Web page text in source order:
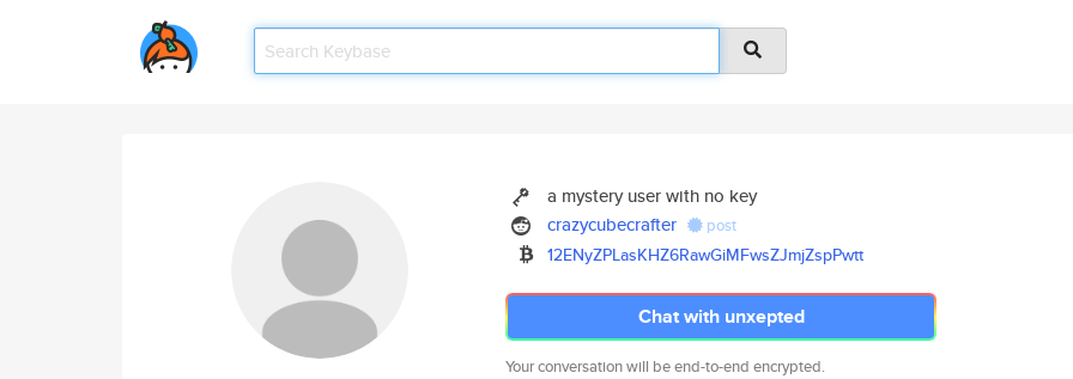
a mystery user with no key
crazycubecrafter
post
12ENyZPLasKHZ6RawGiMFwsZJmjZspPwtt
Chat with unxepted
Your conversation will be end-to-end encrypted.